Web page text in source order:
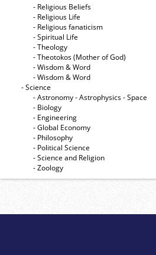
- Religious Beliefs
- Religious Life
- Religious fanaticism
- Spiritual Life
- Theology
- Theotokos (Mother of God)
- Wisdom & Word
- Wisdom & Word
- Science
- Astronomy - Astrophysics - Space
- Biology
- Engineering
- Global Economy
- Philosophy
- Political Science
- Science and Religion
- Zoology